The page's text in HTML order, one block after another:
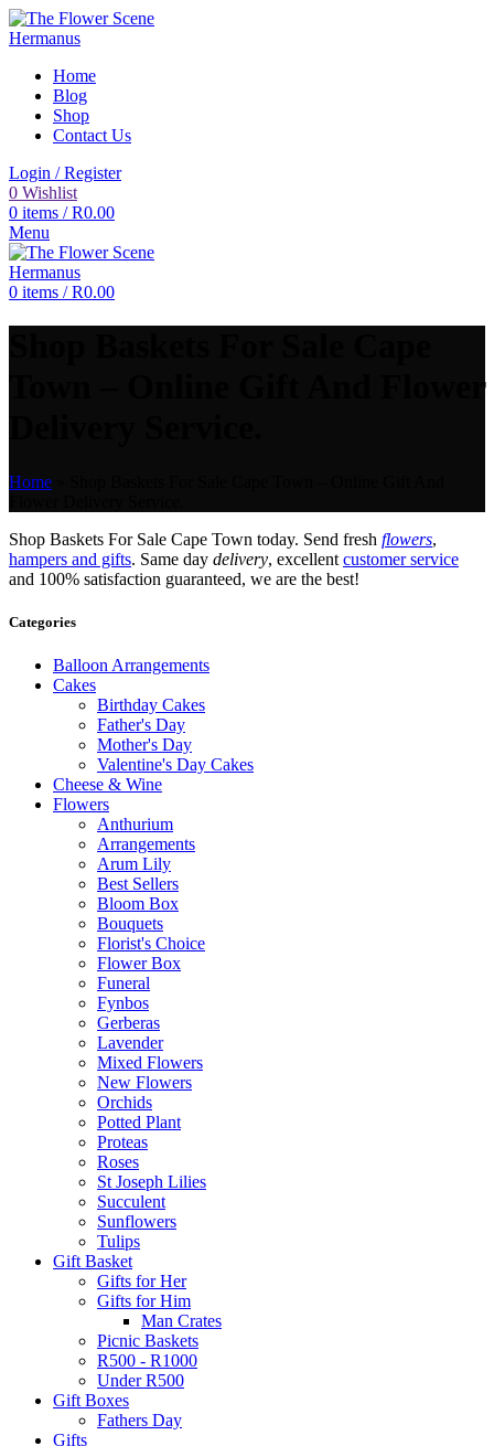
Home
Blog
Shop
Contact Us
Login / Register
0 Wishlist
0 items / R0.00
Menu
0 items / R0.00
Home
Shop Baskets For Sale Cape Town today. Send fresh flowers,
hampers and gifts. Same day delivery, excellent customer service
and 100% satisfaction guaranteed, we are the best!
Categories
Balloon Arrangements
Cakes
Birthday Cakes
Father's Day
Mother's Day
Valentine's Day Cakes
Cheese & Wine
Flowers
Anthurium
Arrangements
Arum Lily
Best Sellers
Bloom Box
Bouquets
Florist's Choice
Flower Box
Funeral
Fynbos
Gerberas
Lavender
Mixed Flowers
New Flowers
Orchids
Potted Plant
Proteas
Roses
St Joseph Lilies
Succulent
Sunflowers
Tulips
Gift Basket
Gifts for Her
Gifts for Him
Man Crates
Picnic Baskets
R500 - R1000
Under R500
Gift Boxes
Fathers Day
Gifts